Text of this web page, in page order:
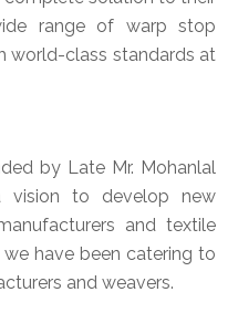
range of warp stop
world-class standards at
by Late Mr. Mohanlal
vision to develop new
and textile
have been catering to
and weavers.